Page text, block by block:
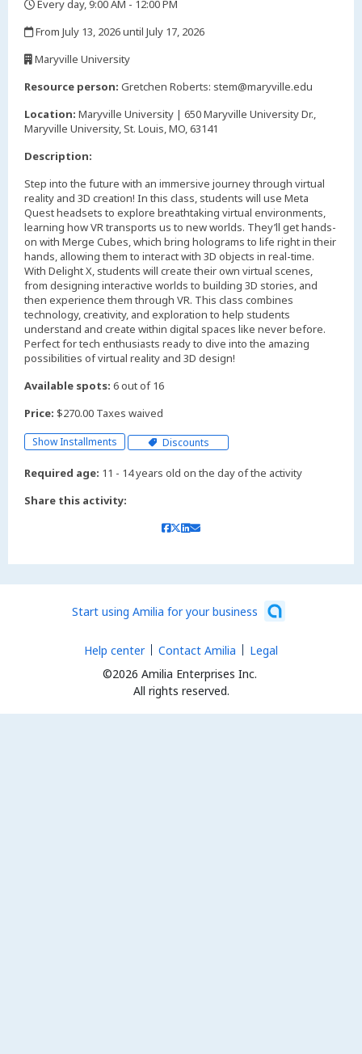
Every day, 9:00 AM - 12:00 PM
From July 13, 2026 until July 17, 2026
Maryville University
Resource person: Gretchen Roberts: stem@maryville.edu
Location: Maryville University | 650 Maryville University Dr.,
Maryville University, St. Louis, MO, 63141
Description:
Step into the future with an immersive journey through virtual
reality and 3D creation! In this class, students will use Meta
Quest headsets to explore breathtaking virtual environments,
learning how VR transports us to new worlds. They’ll get hands-
on with Merge Cubes, which bring holograms to life right in their
hands, allowing them to interact with 3D objects in real-time.
With Delight X, students will create their own virtual scenes,
from designing interactive worlds to building 3D stories, and
then experience them through VR. This class combines
technology, creativity, and exploration to help students
understand and create within digital spaces like never before.
Perfect for tech enthusiasts ready to dive into the amazing
possibilities of virtual reality and 3D design!
Available spots: 6 out of 16
Price: $270.00 Taxes waived
Show Installments Discounts
Required age: 11 - 14 years old on the day of the activity
Share this activity:
Start using Amilia for your business
©2026 Amilia Enterprises Inc.
All rights reserved.
Help center Contact Amilia Legal